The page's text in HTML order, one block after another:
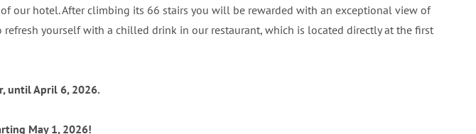
our hotel. After climbing its 66 stairs you will be rewarded with an exceptional view of
yourself with a chilled drink in our restaurant, which is located directly at the first
until April 6, 2026.
May 1, 2026!